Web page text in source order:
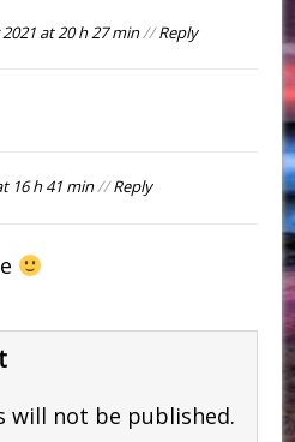
at 20 h 27 min//Reply
16 h 41 min//Reply
will not be published.